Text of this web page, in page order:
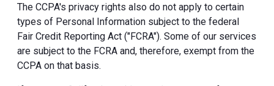
The CCPA's privacy rights also do not apply to certain
types of Personal Information subject to the federal
Fair Credit Reporting Act ("FCRA"). Some of our services
are subject to the FCRA and, therefore, exempt from the
CCPA on that basis.